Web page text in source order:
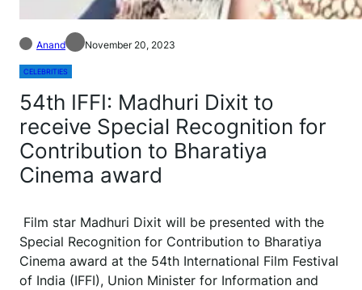
Anand November 20, 2023
CELEBRITIES
54th IFFI: Madhuri Dixit to
receive Special Recognition for
Contribution to Bharatiya
Cinema award
Film star Madhuri Dixit will be presented with the
Special Recognition for Contribution to Bharatiya
Cinema award at the 54th International Film Festival
of India (IFFI), Union Minister for Information and